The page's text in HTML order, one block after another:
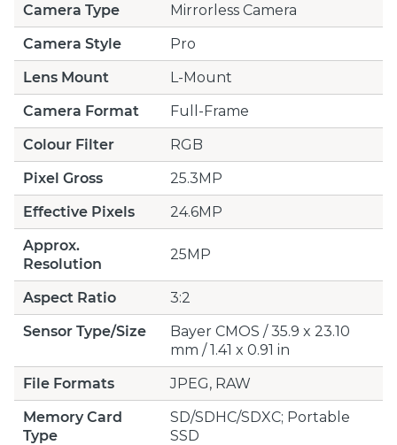
Camera Type
Mirrorless Camera
Camera Style
Pro
Lens Mount
L-Mount
Camera Format
Full-Frame
Colour Filter
RGB
Pixel Gross
25.3MP
Effective Pixels
24.6MP
Approx.
Resolution
25MP
Aspect Ratio
3:2
Sensor Type/Size
Bayer CMOS / 35.9 x 23.10
mm / 1.41 x 0.91 in
File Formats
JPEG, RAW
Memory Card
Type
SD/SDHC/SDXC; Portable
SSD